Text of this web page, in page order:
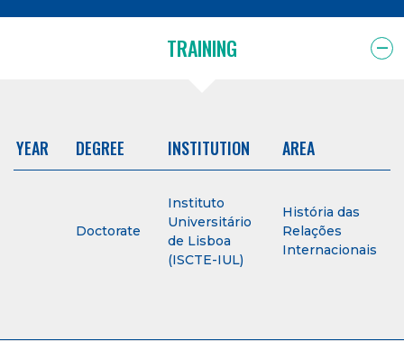
TRAINING
YEAR DEGREE INSTITUTION AREA
Doctorate
Instituto
Universitário
de Lisboa
(ISCTE-IUL)
História das
Relações
Internacionais